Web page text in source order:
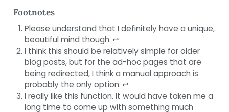
Footnotes
Please understand that I definitely have a unique,
beautiful mind though. ↩︎
I think this should be relatively simple for older
blog posts, but for the ad-hoc pages that are
being redirected, I think a manual approach is
probably the only option. ↩︎
I really like this function. It would have taken me a
long time to come up with something much